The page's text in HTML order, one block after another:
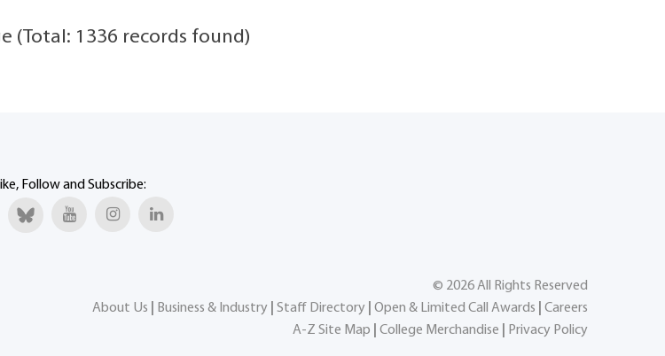
(Total: 1336 records found)
Follow and Subscribe:
© 2026All Rights Reserved
About Us
Business & Industry Staff Directory Open & Limited Call Awards
Careers
A-Z Site Map
College Merchandise Privacy Policy